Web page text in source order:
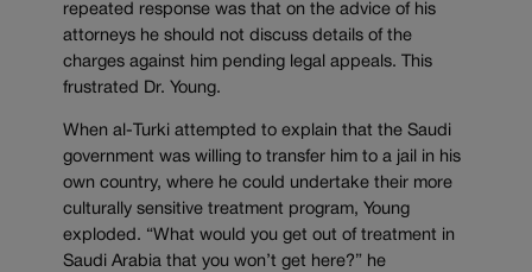
repeated response was that on the advice of his
attorneys he should not discuss details of the
charges against him pending legal appeals. This
frustrated Dr. Young.
When al-Turki attempted to explain that the Saudi
government was willing to transfer him to a jail in his
own country, where he could undertake their more
culturally sensitive treatment program, Young
exploded. “What would you get out of treatment in
Saudi Arabia that you won’t get here?” he